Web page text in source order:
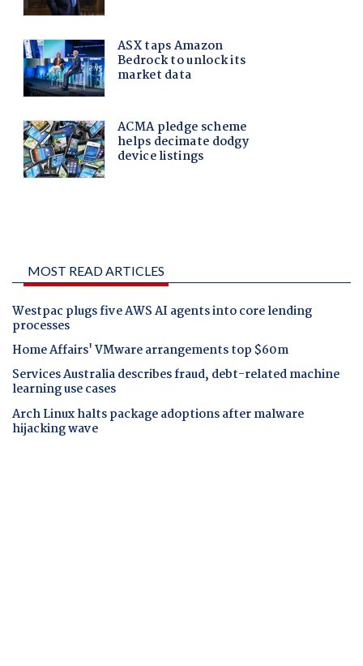
MOST READ ARTICLES
Westpac plugs five AWS AI agents into core lending
processes
Home Affairs' VMware arrangements top $60m
Services Australia describes fraud, debt-related machine
learning use cases
Arch Linux halts package adoptions after malware
hijacking wave